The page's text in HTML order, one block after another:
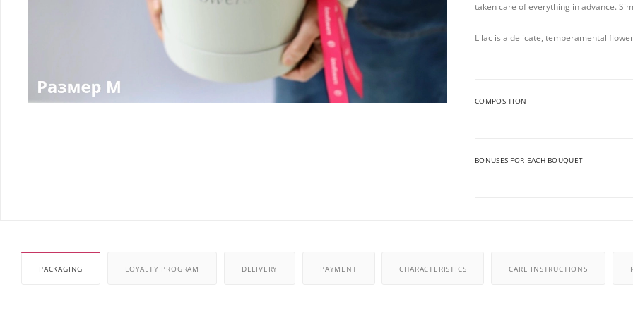
taken care of everything in advance.
Lilac is a delicate, temperamental
COMPOSITION
BONUSES FOR EACH BOUQUET
PACKAGING LOYALTY PROGRAM DELIVERY PAYMENT CHARACTERISTICS CARE INSTRUCTIONS